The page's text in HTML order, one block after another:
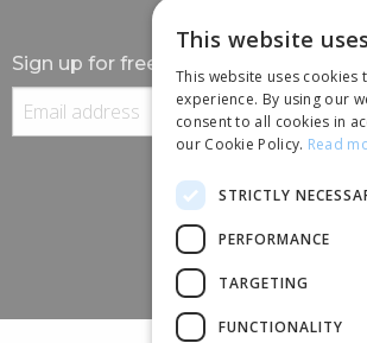
Sign up for free information
This website
This website uses cookies
experience. By using our
consent to all cookies in
our Cookie Policy. Read
STRICTLY
PERFORMANCE
TARGETING
FUNCTIONALITY